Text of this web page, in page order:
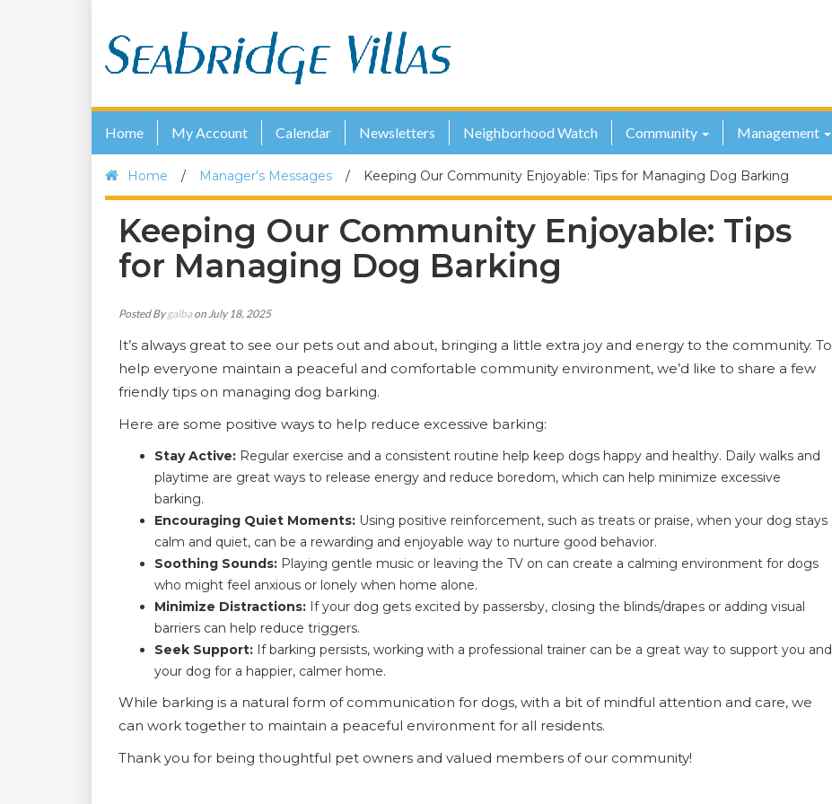
Home My Account Calendar Newsletters Neighborhood Watch Community Management
Home / Manager's Messages / Keeping Our Community Enjoyable: Tips for Managing Dog Barking
Keeping Our Community Enjoyable: Tips
for Managing Dog Barking
Posted Bygalbaon July 18, 2025
It’s always great to see our pets out and about, bringing a little extra joy and energy to the community. To
help everyone maintain a peaceful and comfortable community environment, we’d like to share a few
friendly tips on managing dog barking.
Here are some positive ways to help reduce excessive barking:
Stay Active: Regular exercise and a consistent routine help keep dogs happy and healthy. Daily walks and
playtime are great ways to release energy and reduce boredom, which can help minimize excessive
barking.
Encouraging Quiet Moments: Using positive reinforcement, such as treats or praise, when your dog stays
calm and quiet, can be a rewarding and enjoyable way to nurture good behavior.
Soothing Sounds: Playing gentle music or leaving the TV on can create a calming environment for dogs
who might feel anxious or lonely when home alone.
Minimize Distractions: If your dog gets excited by passersby, closing the blinds/drapes or adding visual
barriers can help reduce triggers.
Seek Support: If barking persists, working with a professional trainer can be a great way to support you and
your dog for a happier, calmer home.
While barking is a natural form of communication for dogs, with a bit of mindful attention and care, we
can work together to maintain a peaceful environment for all residents.
Thank you for being thoughtful pet owners and valued members of our community!